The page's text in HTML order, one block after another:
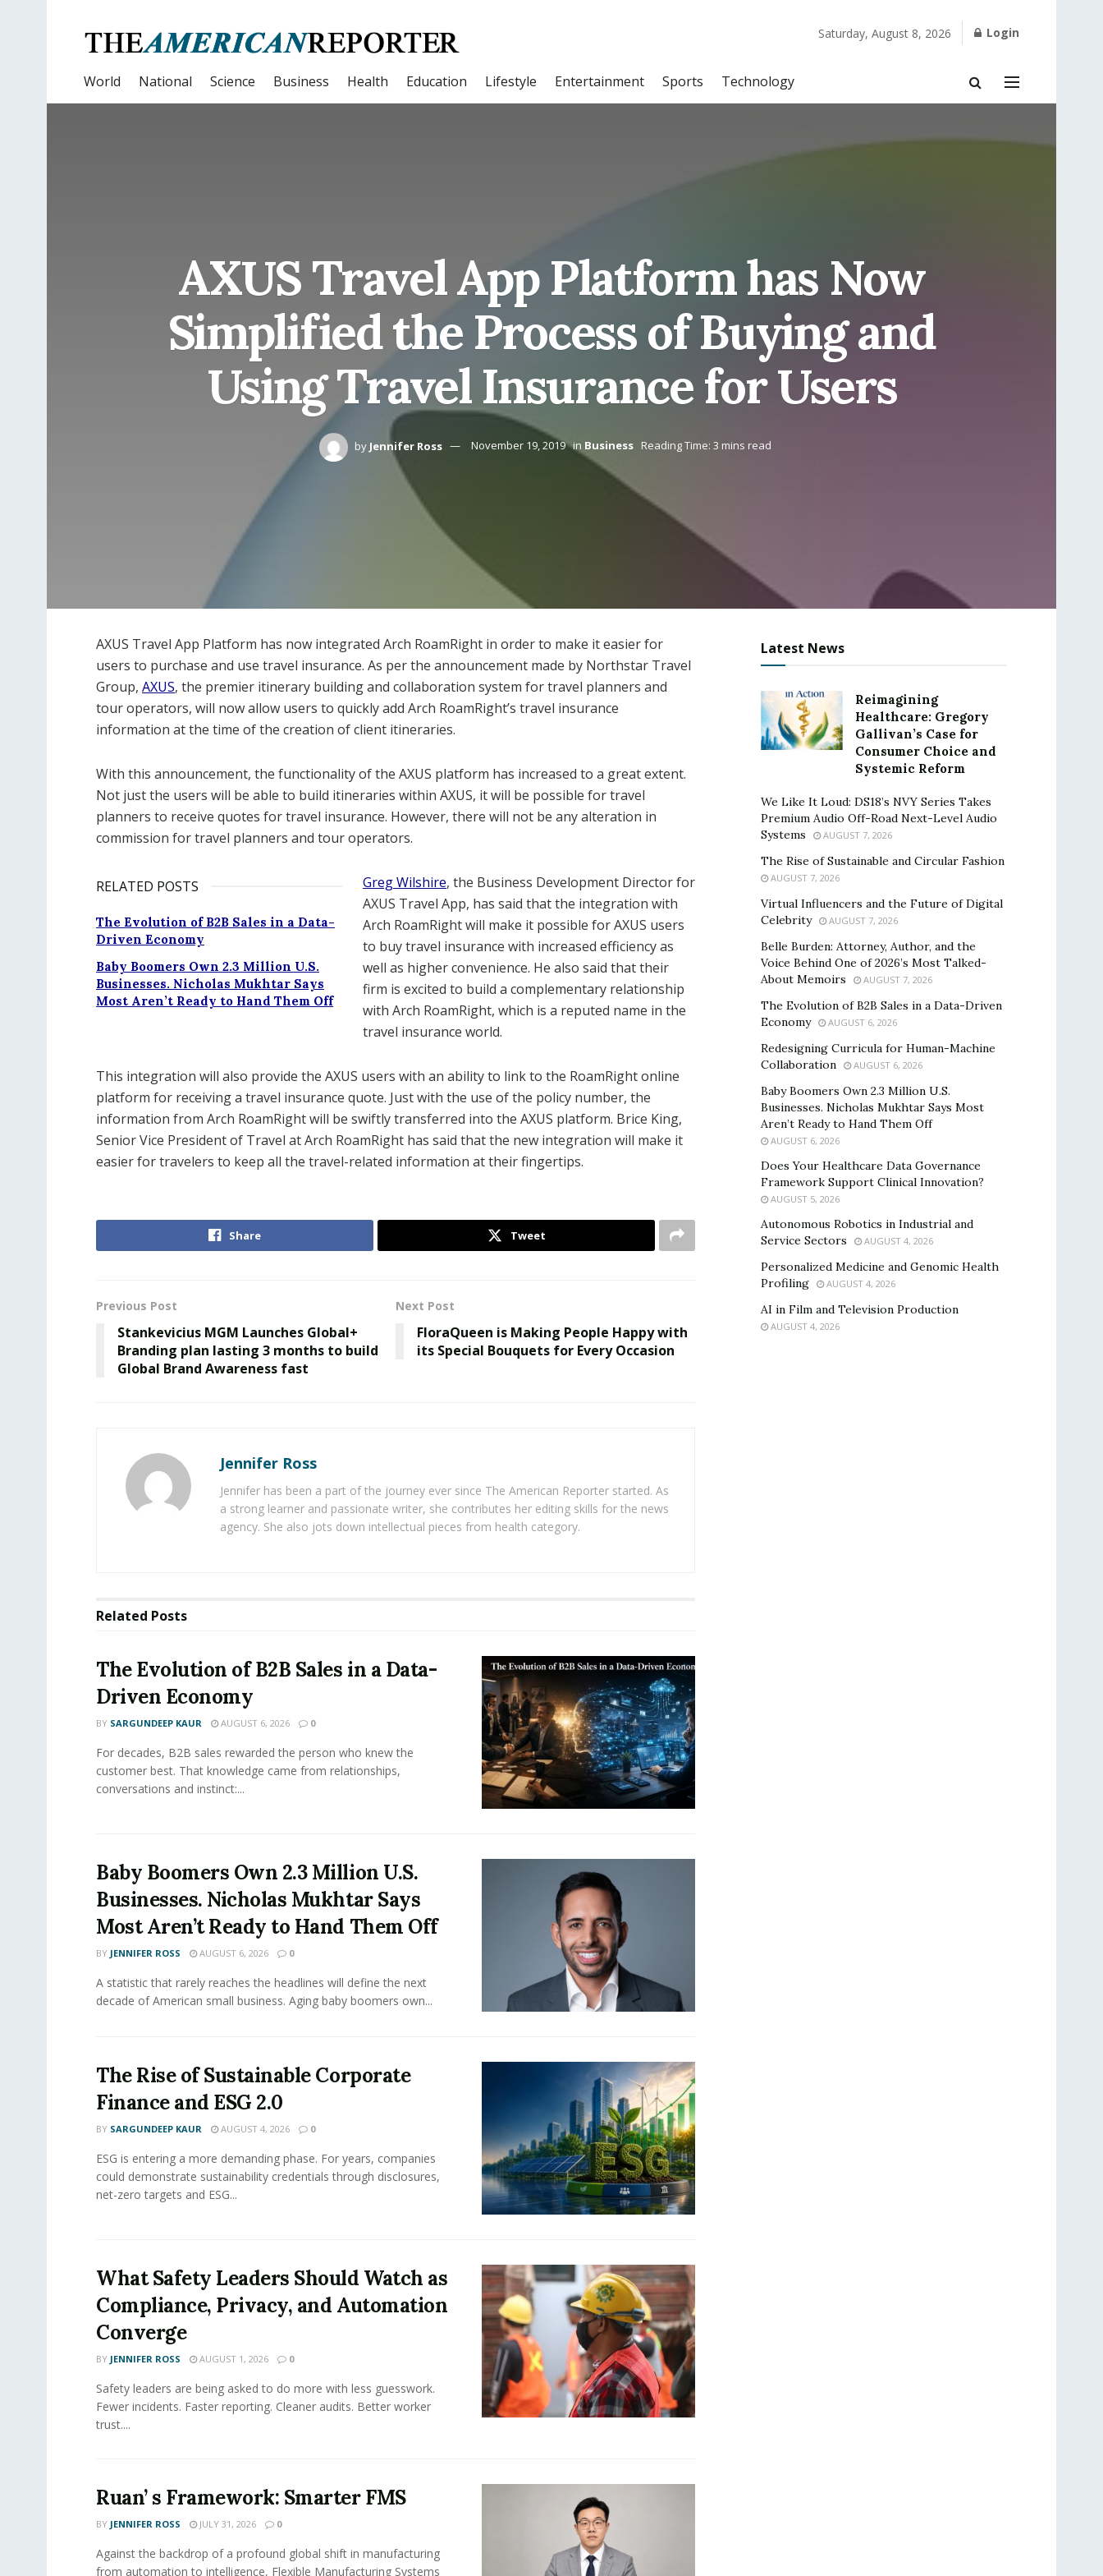
Saturday, August 8, 2026 Login
World National Science Business Health Education Lifestyle Entertainment Sports Technology
AXUS Travel App Platform has Now
Simplified the Process of Buying and
Using Travel Insurance for Users
by Jennifer Ross November 19, 2019 in Business Reading Time: 3 mins read
AXUS Travel App Platform has now integrated Arch RoamRight in order to make it easier for
users to purchase and use travel insurance. As per the announcement made by Northstar Travel
Group, AXUS, the premier itinerary building and collaboration system for travel planners and
tour operators, will now allow users to quickly add Arch RoamRight’s travel insurance
information at the time of the creation of client itineraries.
With this announcement, the functionality of the AXUS platform has increased to a great extent.
Not just the users will be able to build itineraries within AXUS, it will be possible for travel
planners to receive quotes for travel insurance. However, there will not be any alteration in
commission for travel planners and tour operators.
RELATED POSTS
The Evolution of B2B Sales in a Data-
Driven Economy
Baby Boomers Own 2.3 Million U.S.
Businesses. Nicholas Mukhtar Says
Most Aren’t Ready to Hand Them Off
Greg Wilshire, the Business Development Director for
AXUS Travel App, has said that the integration with
Arch RoamRight will make it possible for AXUS users
to buy travel insurance with increased efficiency as
well as higher convenience. He also said that their
firm is excited to build a complementary relationship
with Arch RoamRight, which is a reputed name in the
travel insurance world.
This integration will also provide the AXUS users with an ability to link to the RoamRight online
platform for receiving a travel insurance quote. Just with the use of the policy number, the
information from Arch RoamRight will be swiftly transferred into the AXUS platform. Brice King,
Senior Vice President of Travel at Arch RoamRight has said that the new integration will make it
easier for travelers to keep all the travel-related information at their fingertips.
Share Tweet
Previous Post
Stankevicius MGM Launches Global+
Branding plan lasting 3 months to build
Global Brand Awareness fast
Next Post
FloraQueen is Making People Happy with
its Special Bouquets for Every Occasion
Jennifer Ross
Jennifer has been a part of the journey ever since The American Reporter started. As
a strong learner and passionate writer, she contributes her editing skills for the news
agency. She also jots down intellectual pieces from health category.
Related Posts
The Evolution of B2B Sales in a Data-
Driven Economy
BY SARGUNDEEP KAUR AUGUST 6, 2026 0
For decades, B2B sales rewarded the person who knew the
customer best. That knowledge came from relationships,
conversations and instinct:...
Baby Boomers Own 2.3 Million U.S.
Businesses. Nicholas Mukhtar Says
Most Aren’t Ready to Hand Them Off
BY JENNIFER ROSS AUGUST 6, 2026 0
A statistic that rarely reaches the headlines will define the next
decade of American small business. Aging baby boomers own...
The Rise of Sustainable Corporate
Finance and ESG 2.0
BY SARGUNDEEP KAUR AUGUST 4, 2026 0
ESG is entering a more demanding phase. For years, companies
could demonstrate sustainability credentials through disclosures,
net-zero targets and ESG...
What Safety Leaders Should Watch as
Compliance, Privacy, and Automation
Converge
BY JENNIFER ROSS AUGUST 1, 2026 0
Safety leaders are being asked to do more with less guesswork.
Fewer incidents. Faster reporting. Cleaner audits. Better worker
trust....
Ruan’ s Framework: Smarter FMS
BY JENNIFER ROSS JULY 31, 2026 0
Against the backdrop of a profound global shift in manufacturing
from automation to intelligence, Flexible Manufacturing Systems
Latest News
Reimagining
Healthcare: Gregory
Gallivan’s Case for
Consumer Choice and
Systemic Reform
We Like It Loud: DS18’s NVY Series Takes
Premium Audio Off-Road Next-Level Audio
Systems
AUGUST 7, 2026
The Rise of Sustainable and Circular Fashion
AUGUST 7, 2026
Virtual Influencers and the Future of Digital
Celebrity
AUGUST 7, 2026
Belle Burden: Attorney, Author, and the
Voice Behind One of 2026’s Most Talked-
About Memoirs
AUGUST 7, 2026
The Evolution of B2B Sales in a Data-Driven
Economy
AUGUST 6, 2026
Redesigning Curricula for Human-Machine
Collaboration
AUGUST 6, 2026
Baby Boomers Own 2.3 Million U.S.
Businesses. Nicholas Mukhtar Says Most
Aren’t Ready to Hand Them Off
AUGUST 6, 2026
Does Your Healthcare Data Governance
Framework Support Clinical Innovation?
AUGUST 5, 2026
Autonomous Robotics in Industrial and
Service Sectors
AUGUST 4, 2026
Personalized Medicine and Genomic Health
Profiling
AUGUST 4, 2026
AI in Film and Television Production
AUGUST 4, 2026